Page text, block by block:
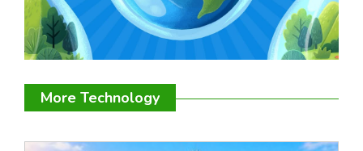
More Technology